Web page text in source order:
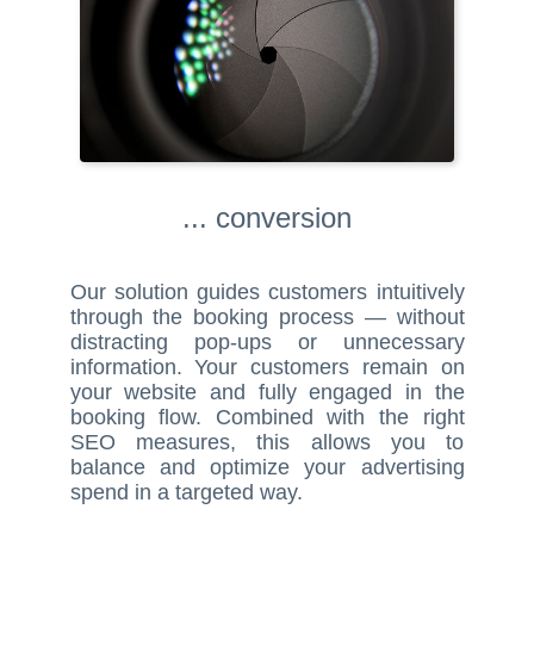
... conversion
Our solution guides customers intuitively
through the booking process — without
distracting pop-ups or unnecessary
information. Your customers remain on
your website and fully engaged in the
booking flow. Combined with the right
SEO measures, this allows you to
balance and optimize your advertising
spend in a targeted way.